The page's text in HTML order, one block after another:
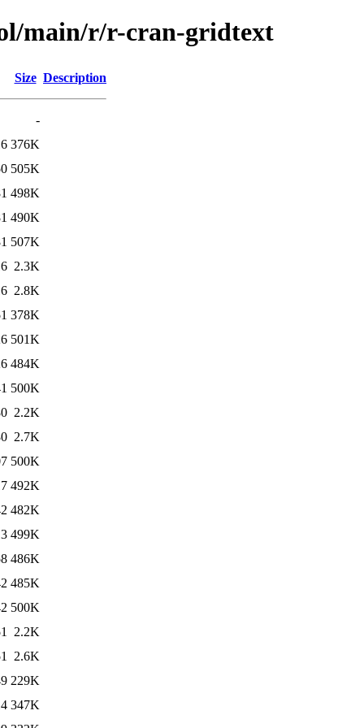
main/r/r-cran-gridtext
Size Description
-
376K
505K
498K
490K
507K
2.3K
2.8K
378K
501K
484K
500K
2.2K
2.7K
500K
492K
482K
499K
486K
485K
500K
2.2K
2.6K
229K
347K